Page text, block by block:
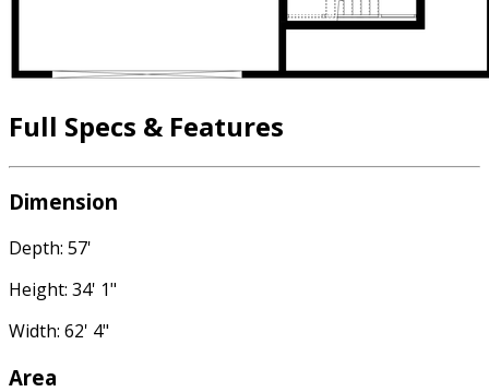
Full Specs & Features
Dimension
Depth: 57'
Height: 34' 1"
Width: 62' 4"
Area